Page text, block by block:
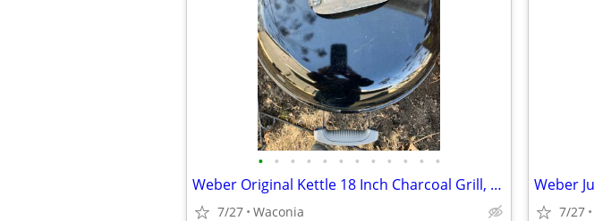
• • • • • • • • • • • •
Weber Original Kettle 18 Inch Charcoal Grill, Black LIKE NEW. + EXTRAs
7/27 Waconia 7/27